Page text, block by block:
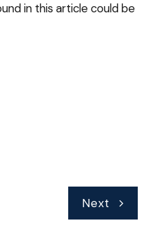
in this article could be
Next